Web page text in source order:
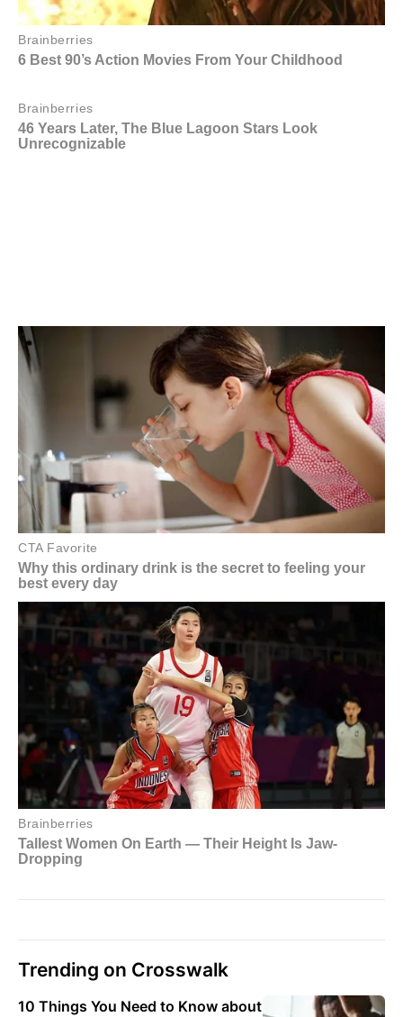
Trending on Crosswalk
10 Things You Need to Know about